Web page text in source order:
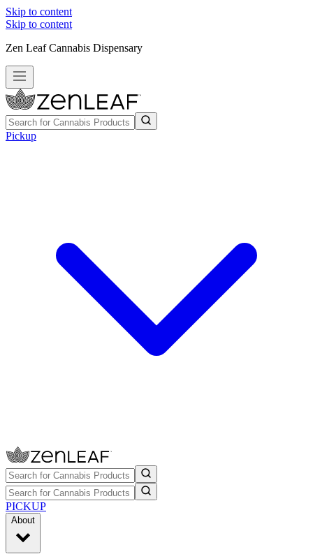
Skip to content
Skip to content
Zen Leaf Cannabis Dispensary
Pickup
PICKUP
About